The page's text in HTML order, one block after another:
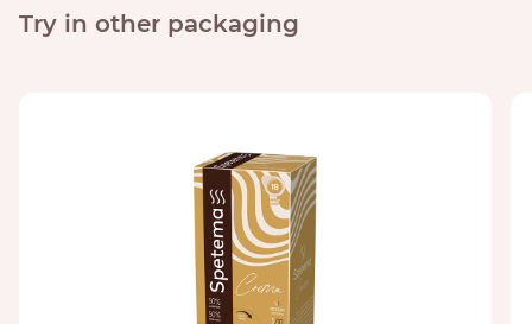
Try in other packaging